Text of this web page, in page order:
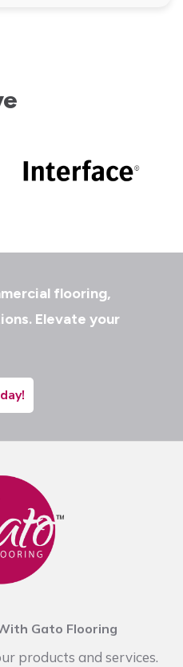
flooring,
Elevate your
Gato Flooring
products and services.